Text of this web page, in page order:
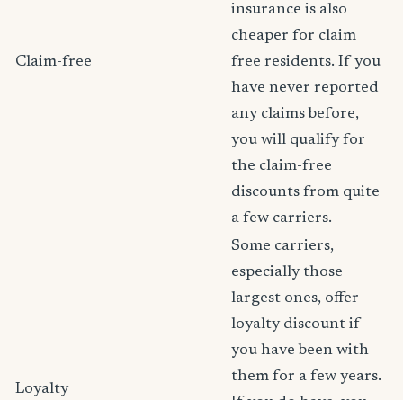
Claim-free
insurance is also
cheaper for claim
free residents. If you
have never reported
any claims before,
you will qualify for
the claim-free
discounts from quite
a few carriers.
Loyalty
Some carriers,
especially those
largest ones, offer
loyalty discount if
you have been with
them for a few years.